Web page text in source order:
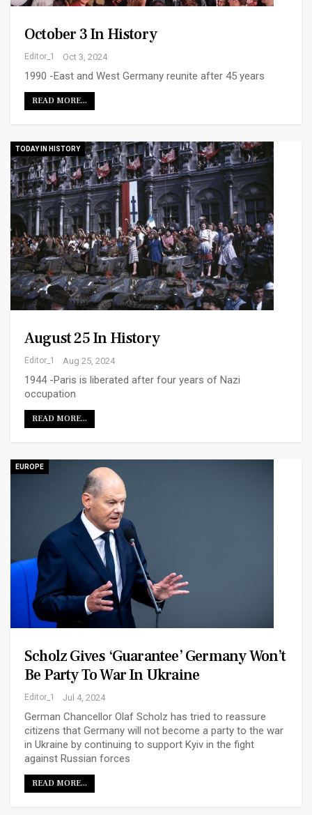
October 3 In History
Editor_1 Oct 3, 2024
1990 -East and West Germany reunite after 45 years
READ MORE...
TODAY IN HISTORY
August 25 In History
Editor_1 Aug 25, 2024
1944 -Paris is liberated after four years of Nazi
occupation
READ MORE...
EUROPE
Scholz Gives ‘guarantee’ Germany Won’t
Be Party To War In Ukraine
Editor_1 Jul 4, 2024
German Chancellor Olaf Scholz has tried to reassure
citizens that Germany will not become a party to the war
in Ukraine by continuing to support Kyiv in the fight
against Russian forces
READ MORE...